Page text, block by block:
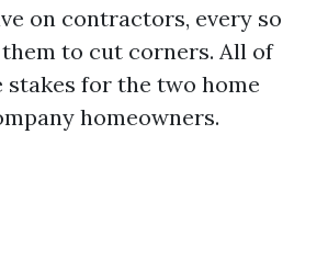
on contractors, every so
to cut corners. All of
for the two home
homeowners.